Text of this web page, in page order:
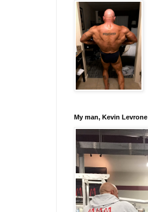
My man, Kevin Levrone